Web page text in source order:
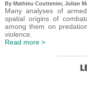
By Mathieu Couttenier, Julian
Many analyses of
spatial origins of
among them on
violence.
Read more >